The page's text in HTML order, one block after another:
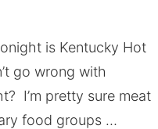
is Kentucky Hot
go wrong with
I’m pretty sure meat
food groups …